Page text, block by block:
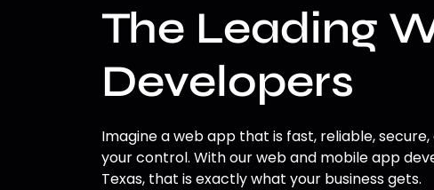
The Leading
Developers
Imagine a web app that is fast, reliable,
your control. With our web and mobile app
Texas, that is exactly what your business gets.